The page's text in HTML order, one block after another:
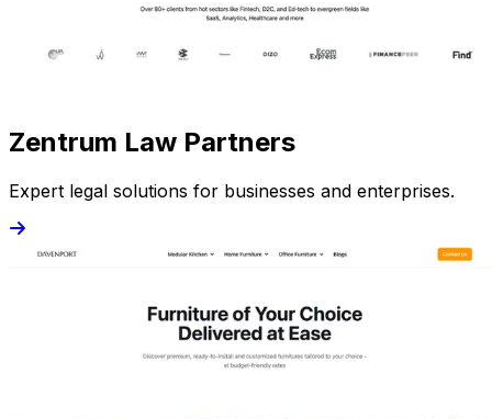
Zentrum Law Partners
Expert legal solutions for businesses and enterprises.